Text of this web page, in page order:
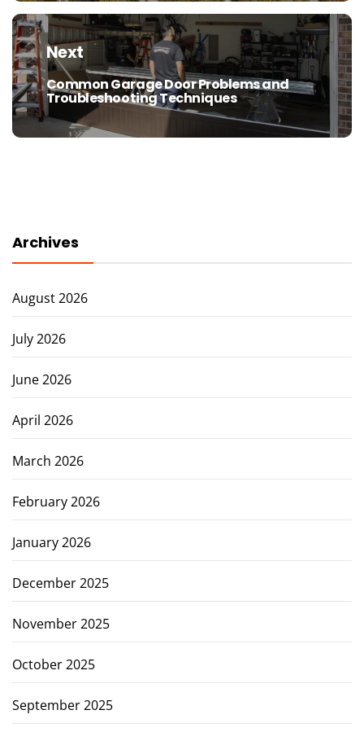
Next
Next
post:
Common Garage Door Problems and
Troubleshooting Techniques
Archives
August 2026
July 2026
June 2026
April 2026
March 2026
February 2026
January 2026
December 2025
November 2025
October 2025
September 2025